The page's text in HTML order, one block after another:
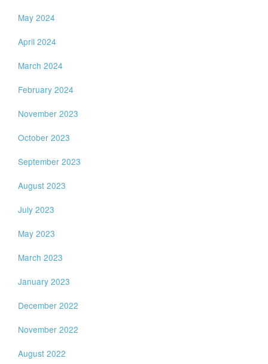
May 2024
April 2024
March 2024
February 2024
November 2023
October 2023
September 2023
August 2023
July 2023
May 2023
March 2023
January 2023
December 2022
November 2022
August 2022